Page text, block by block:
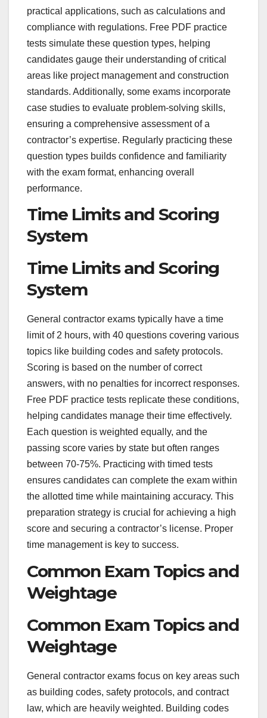
practical applications, such as calculations and
compliance with regulations. Free PDF practice
tests simulate these question types, helping
candidates gauge their understanding of critical
areas like project management and construction
standards. Additionally, some exams incorporate
case studies to evaluate problem-solving skills,
ensuring a comprehensive assessment of a
contractor’s expertise. Regularly practicing these
question types builds confidence and familiarity
with the exam format, enhancing overall
performance.
Time Limits and Scoring
System
Time Limits and Scoring
System
General contractor exams typically have a time
limit of 2 hours, with 40 questions covering various
topics like building codes and safety protocols.
Scoring is based on the number of correct
answers, with no penalties for incorrect responses.
Free PDF practice tests replicate these conditions,
helping candidates manage their time effectively.
Each question is weighted equally, and the
passing score varies by state but often ranges
between 70-75%. Practicing with timed tests
ensures candidates can complete the exam within
the allotted time while maintaining accuracy. This
preparation strategy is crucial for achieving a high
score and securing a contractor’s license. Proper
time management is key to success.
Common Exam Topics and
Weightage
Common Exam Topics and
Weightage
General contractor exams focus on key areas such
as building codes, safety protocols, and contract
law, which are heavily weighted. Building codes